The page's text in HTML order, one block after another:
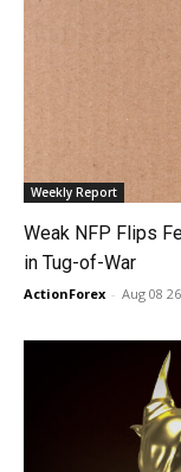
Weekly Report
Weak NFP Flips
in Tug-of-War
ActionForex - Aug 08